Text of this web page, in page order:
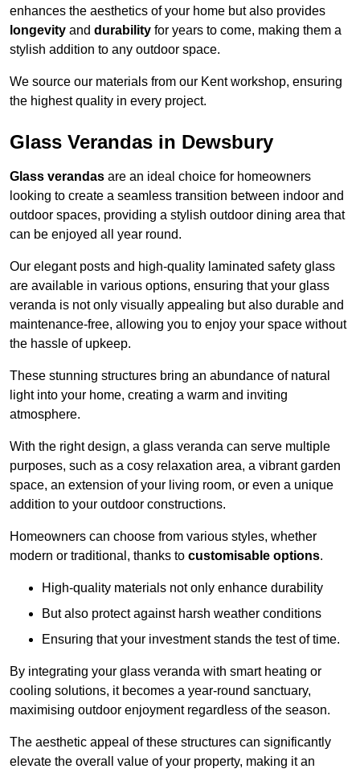
enhances the aesthetics of your home but also provides
longevity and durability for years to come, making them a
stylish addition to any outdoor space.
We source our materials from our Kent workshop, ensuring
the highest quality in every project.
Glass Verandas in Dewsbury
Glass verandas are an ideal choice for homeowners
looking to create a seamless transition between indoor and
outdoor spaces, providing a stylish outdoor dining area that
can be enjoyed all year round.
Our elegant posts and high-quality laminated safety glass
are available in various options, ensuring that your glass
veranda is not only visually appealing but also durable and
maintenance-free, allowing you to enjoy your space without
the hassle of upkeep.
These stunning structures bring an abundance of natural
light into your home, creating a warm and inviting
atmosphere.
With the right design, a glass veranda can serve multiple
purposes, such as a cosy relaxation area, a vibrant garden
space, an extension of your living room, or even a unique
addition to your outdoor constructions.
Homeowners can choose from various styles, whether
modern or traditional, thanks to customisable options.
High-quality materials not only enhance durability
But also protect against harsh weather conditions
Ensuring that your investment stands the test of time.
By integrating your glass veranda with smart heating or
cooling solutions, it becomes a year-round sanctuary,
maximising outdoor enjoyment regardless of the season.
The aesthetic appeal of these structures can significantly
elevate the overall value of your property, making it an